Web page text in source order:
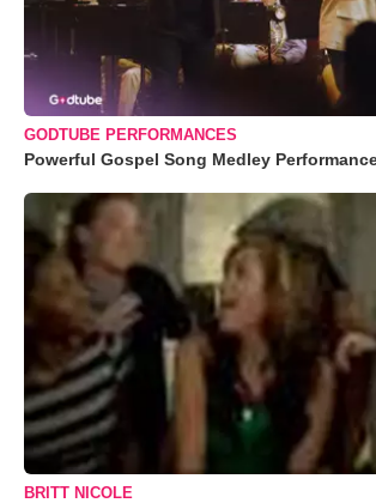
GODTUBE PERFORMANCES
Powerful Gospel Song Medley
BRITT NICOLE